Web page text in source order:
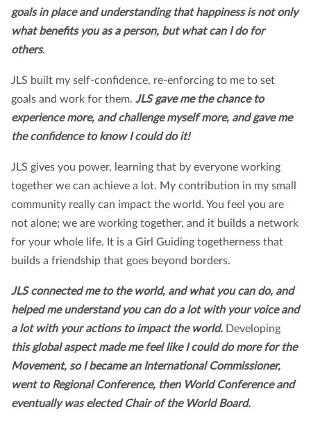
goals in place and understanding that happiness is not only
what benefits you as a person, but what can I do for
others.
JLS built my self-confidence, re-enforcing to me to set
goals and work for them. JLS gave me the chance to
experience more, and challenge myself more, and gave me
the confidence to know I could do it!
JLS gives you power, learning that by everyone working
together we can achieve a lot. My contribution in my small
community really can impact the world. You feel you are
not alone; we are working together, and it builds a network
for your whole life. It is a Girl Guiding togetherness that
builds a friendship that goes beyond borders.
JLS connected me to the world, and what you can do, and
helped me understand you can do a lot with your voice and
a lot with your actions to impact the world. Developing
this global aspect made me feel like I could do more for the
Movement, so I became an International Commissioner,
went to Regional Conference, then World Conference and
eventually was elected Chair of the World Board.